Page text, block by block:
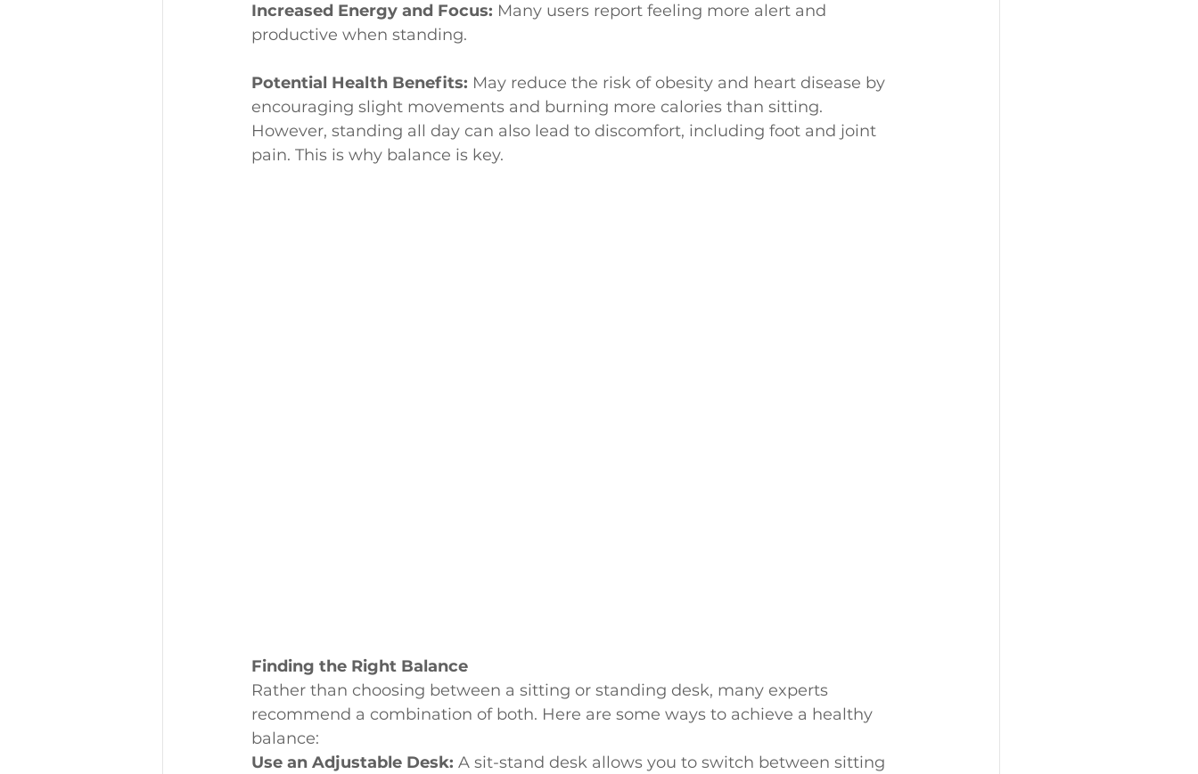
Increased Energy and Focus: Many users report feeling more alert and
productive when standing.
Potential Health Benefits: May reduce the risk of obesity and heart disease by
encouraging slight movements and burning more calories than sitting.
However, standing all day can also lead to discomfort, including foot and joint
pain. This is why balance is key.
Finding the Right Balance
Rather than choosing between a sitting or standing desk, many experts
recommend a combination of both. Here are some ways to achieve a healthy
balance:
Use an Adjustable Desk: A sit-stand desk allows you to switch between sitting